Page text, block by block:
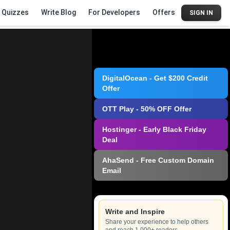
Quizzes Write Blog For Developers Offers SIGN IN
DigitalOcean - Get $200 Credit
Offer
OTT Play - 50% OFF Offer
Hostinger - Early Black Friday
Deal
AhaSend - Free Custom Domain
Email
Write and Inspire
Share your experience to help others